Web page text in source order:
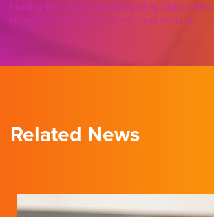
Fueling the Epigenome: Integrating Signals Into
Networks Governing Cell Fate and Function
Related News